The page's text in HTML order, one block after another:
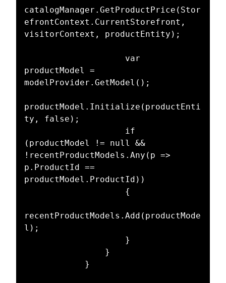
catalogManager.GetProductPrice(Stor
efrontContext.CurrentStorefront,
visitorContext, productEntity);
productModel =
modelProvider.GetModel();
productModel.Initialize(productEnti
ty, false);
(productModel != null &&
!recentProductModels.Any(p =>
p.ProductId ==
productModel.ProductId))
recentProductModels.Add(productMode
l);